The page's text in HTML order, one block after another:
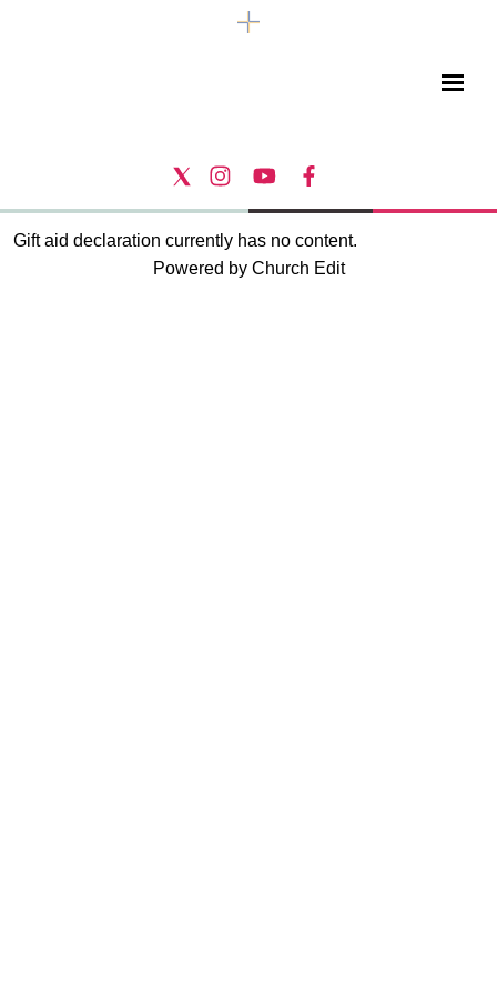
Gift aid declaration currently has no content.
Powered by Church Edit